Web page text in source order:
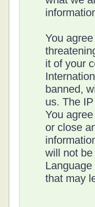
You
it of your
banned,
us. The
You
or close
will not
that may